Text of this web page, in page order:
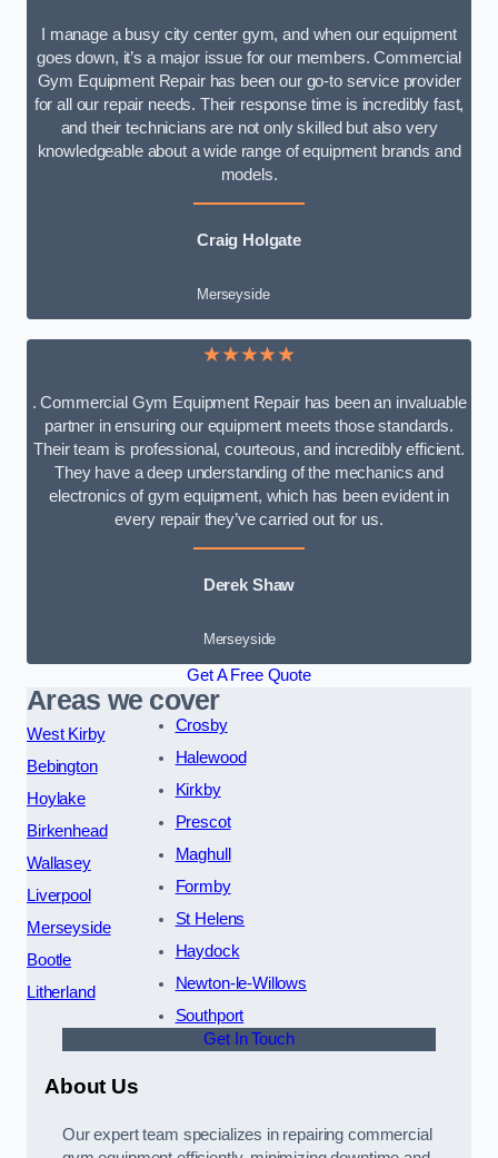
I manage a busy city center gym, and when our equipment
goes down, it’s a major issue for our members. Commercial
Gym Equipment Repair has been our go-to service provider
for all our repair needs. Their response time is incredibly fast,
and their technicians are not only skilled but also very
knowledgeable about a wide range of equipment brands and
models.
Craig Holgate
Merseyside
★★★★★
. Commercial Gym Equipment Repair has been an invaluable
partner in ensuring our equipment meets those standards.
Their team is professional, courteous, and incredibly efficient.
They have a deep understanding of the mechanics and
electronics of gym equipment, which has been evident in
every repair they’ve carried out for us.
Derek Shaw
Merseyside
Get A Free Quote
Areas we cover
West Kirby
Bebington
Hoylake
Birkenhead
Wallasey
Liverpool
Merseyside
Bootle
Litherland
Crosby
Halewood
Kirkby
Prescot
Maghull
Formby
St Helens
Haydock
Newton-le-Willows
Southport
Get In Touch
About Us
Our expert team specializes in repairing commercial